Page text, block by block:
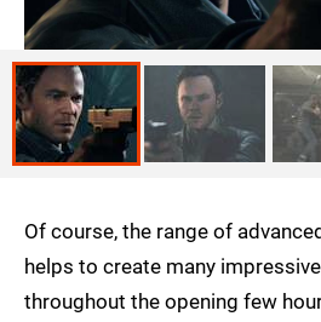
Of course, the range of
helps to create many
throughout the opening few